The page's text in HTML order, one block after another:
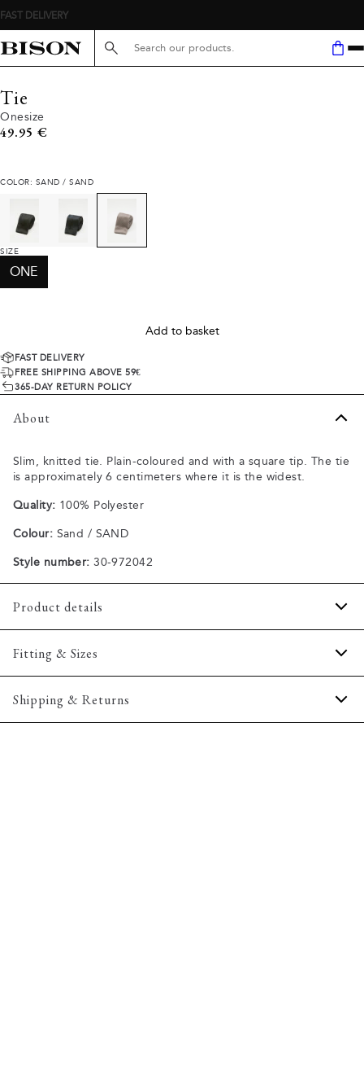
FAST DELIVERY
Search here...
Tie
Onesize
Current price
49.95 €
COLOR: SAND / SAND
SIZE
ONE
Add to basket
FAST DELIVERY
FREE SHIPPING ABOVE 59€
365-DAY RETURN POLICY
About
Slim, knitted tie. Plain-coloured and with a square tip. The tie
is approximately 6 centimeters where it is the widest.
Quality: 100% Polyester
Colour: Sand / SAND
Style number: 30-972042
Product details
Regular model.
One size.
Fitting & Sizes
Fit:Onesize
Size guide
Shipping & Returns